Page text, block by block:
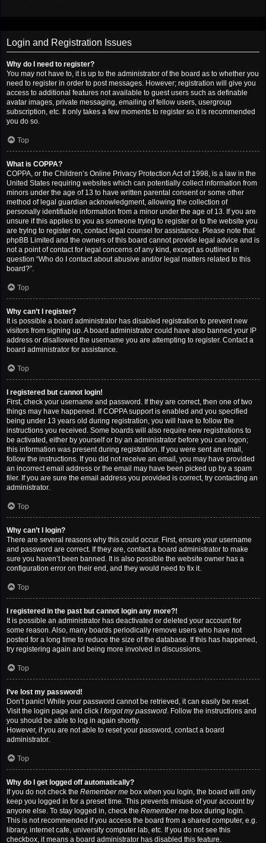
Login and Registration Issues
Why do I need to register?
You may not have to, it is up to the administrator of the board as to whether you
need to register in order to post messages. However; registration will give you
access to additional features not available to guest users such as definable
avatar images, private messaging, emailing of fellow users, usergroup
subscription, etc. It only takes a few moments to register so it is recommended
you do so.
Top
What is COPPA?
COPPA, or the Children’s Online Privacy Protection Act of 1998, is a law in the
United States requiring websites which can potentially collect information from
minors under the age of 13 to have written parental consent or some other
method of legal guardian acknowledgment, allowing the collection of
personally identifiable information from a minor under the age of 13. If you are
unsure if this applies to you as someone trying to register or to the website you
are trying to register on, contact legal counsel for assistance. Please note that
phpBB Limited and the owners of this board cannot provide legal advice and is
not a point of contact for legal concerns of any kind, except as outlined in
question “Who do I contact about abusive and/or legal matters related to this
board?”.
Top
Why can’t I register?
It is possible a board administrator has disabled registration to prevent new
visitors from signing up. A board administrator could have also banned your IP
address or disallowed the username you are attempting to register. Contact a
board administrator for assistance.
Top
I registered but cannot login!
First, check your username and password. If they are correct, then one of two
things may have happened. If COPPA support is enabled and you specified
being under 13 years old during registration, you will have to follow the
instructions you received. Some boards will also require new registrations to
be activated, either by yourself or by an administrator before you can logon;
this information was present during registration. If you were sent an email,
follow the instructions. If you did not receive an email, you may have provided
an incorrect email address or the email may have been picked up by a spam
filer. If you are sure the email address you provided is correct, try contacting an
administrator.
Top
Why can’t I login?
There are several reasons why this could occur. First, ensure your username
and password are correct. If they are, contact a board administrator to make
sure you haven’t been banned. It is also possible the website owner has a
configuration error on their end, and they would need to fix it.
Top
I registered in the past but cannot login any more?!
It is possible an administrator has deactivated or deleted your account for
some reason. Also, many boards periodically remove users who have not
posted for a long time to reduce the size of the database. If this has happened,
try registering again and being more involved in discussions.
Top
I’ve lost my password!
Don’t panic! While your password cannot be retrieved, it can easily be reset.
Visit the login page and click I forgot my password. Follow the instructions and
you should be able to log in again shortly.
However, if you are not able to reset your password, contact a board
administrator.
Top
Why do I get logged off automatically?
If you do not check the Remember me box when you login, the board will only
keep you logged in for a preset time. This prevents misuse of your account by
anyone else. To stay logged in, check the Remember me box during login.
This is not recommended if you access the board from a shared computer, e.g.
library, internet cafe, university computer lab, etc. If you do not see this
checkbox, it means a board administrator has disabled this feature.